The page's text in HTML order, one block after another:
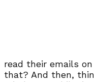
read their emails
that? And then,